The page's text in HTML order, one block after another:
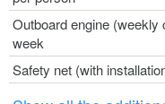
Outboard engine
week
Safety net (with